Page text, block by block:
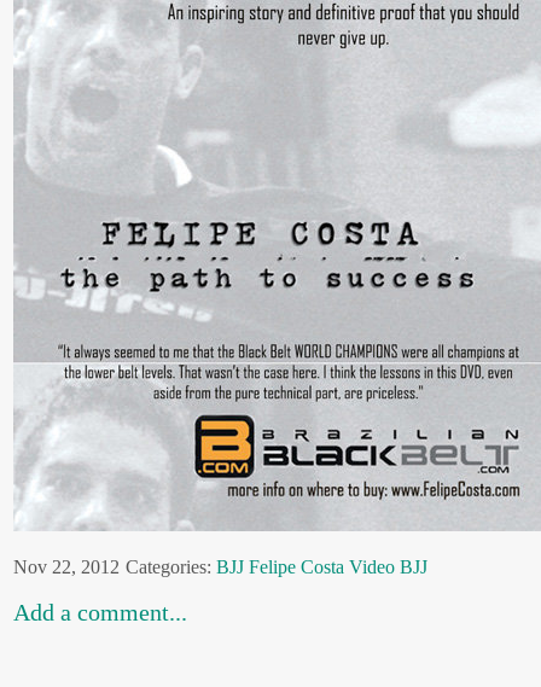
Nov 22, 2012 Categories: BJJ Felipe Costa Video BJJ
Add a comment...